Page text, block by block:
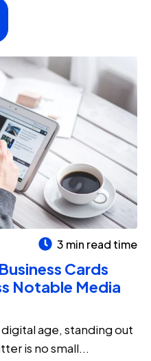
3 min read time
Cards
Notable Media
age, standing out
is no small...